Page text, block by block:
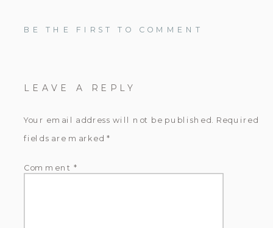
BE THE FIRST TO COMMENT
LEAVE A REPLY
Your email address will not be published.
Required
fields are marked*
Comment *